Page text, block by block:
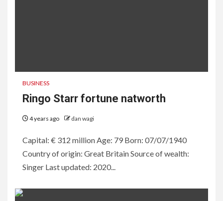
BUSINESS
Ringo Starr fortune natworth
4 years ago dan wagi
Capital: € 312 million Age: 79 Born: 07/07/1940
Country of origin: Great Britain Source of wealth:
Singer Last updated: 2020...